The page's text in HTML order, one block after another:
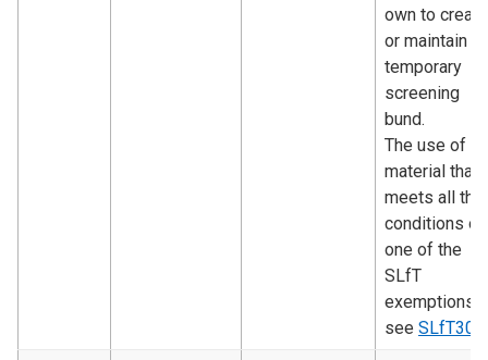
own to create
or maintain a
temporary
screening
bund.
The use of
material that
meets all the
conditions of
one of the
SLfT
exemptions
see